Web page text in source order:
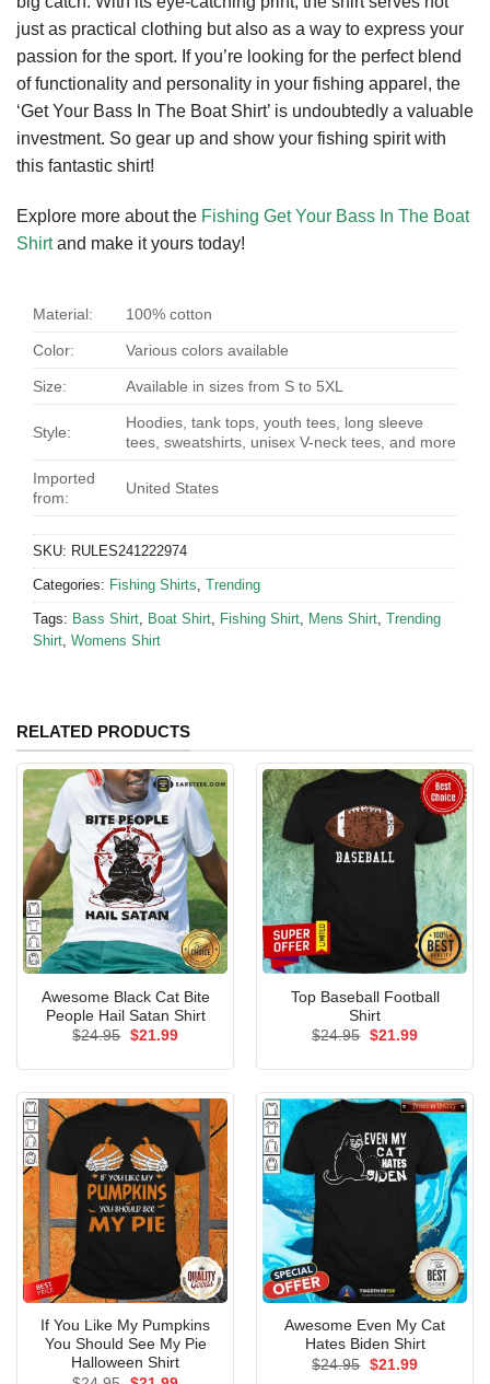
just as practical clothing but also as a way to express your
passion for the sport. If you’re looking for the perfect blend
of functionality and personality in your fishing apparel, the
‘Get Your Bass In The Boat Shirt’ is undoubtedly a valuable
investment. So gear up and show your fishing spirit with
this fantastic shirt!
Explore more about the Fishing Get Your Bass In The Boat
Shirtand make it yours today!
Material: 100% cotton
Color: Various colors available
Size: Available in sizes from S to 5XL
Style:
Hoodies, tank tops, youth tees, long sleeve
tees, sweatshirts, unisex V-neck tees, and more
Imported
from:
United States
SKU: RULES241222974
Categories: Fishing Shirts, Trending
Tags: Bass Shirt, Boat Shirt, Fishing Shirt, Mens Shirt, Trending
Shirt, Womens Shirt
RELATED PRODUCTS
Awesome Black Cat Bite
People Hail Satan Shirt
$24.95 Original
$21.99Current
Top Baseball Football
Shirt
$24.95 Original
$21.99Current
If You Like My Pumpkins
You Should See My Pie
Halloween Shirt
Awesome Even My Cat
Hates Biden Shirt
$24.95 Original
$21.99Current